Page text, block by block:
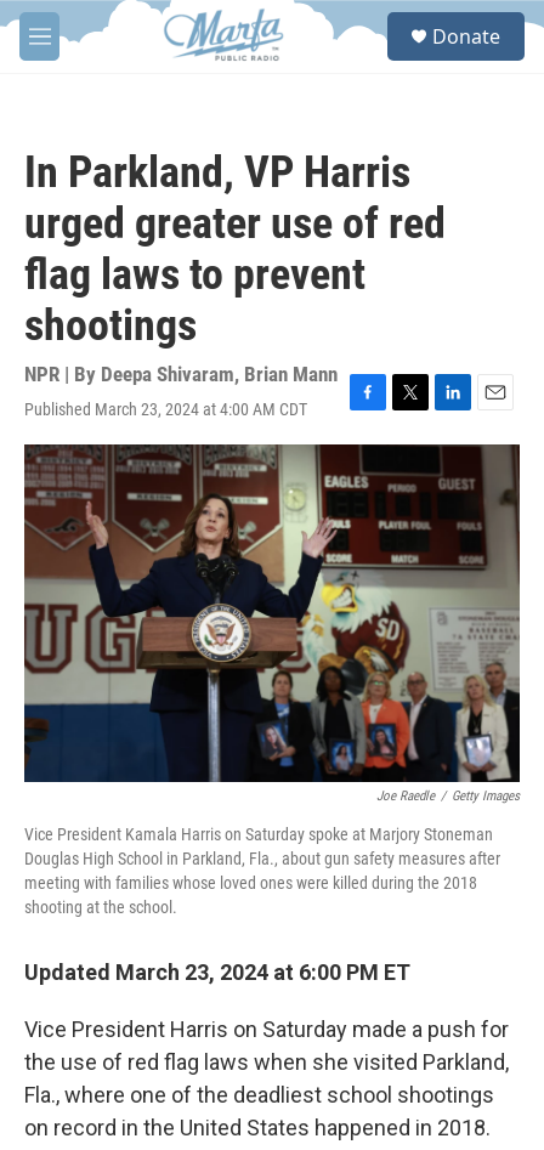
Skip to main content
M
e
S
Donate
In Parkland, VP Harris
urged greater use of red
flag laws to prevent
shootings
NPR | By Deepa Shivaram, Brian Mann
Published March 23, 2024 at 4:00 AM CDT
F
a
e
o
o
k
T
w
t
e
r
L
i
k
n
E
m
Joe Raedle / Getty Images
Vice President Kamala Harris on Saturday spoke at Marjory Stoneman
Douglas High School in Parkland, Fla., about gun safety measures after
meeting with families whose loved ones were killed during the 2018
shooting at the school.
Updated March 23, 2024 at 6:00 PM ET
Vice President Harris on Saturday made a push for
the use of red flag laws when she visited Parkland,
Fla., where one of the deadliest school shootings
on record in the United States happened in 2018.